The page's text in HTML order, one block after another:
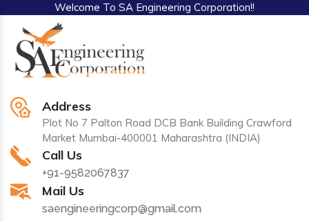
Welcome To SA Engineering Corporation!!
Address
Plot No 7 Palton Road DCB Bank Building Crawford
Market Mumbai-400001 Maharashtra (INDIA)
Call Us
+91-9582067837
Mail Us
saengineeringcorp@gmail.com